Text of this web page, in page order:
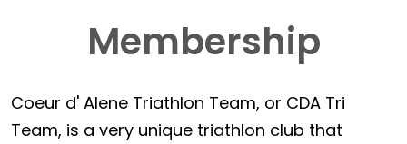
Membership
Coeur d' Alene Triathlon Team, or CDA Tri
Team, is a very unique triathlon club that